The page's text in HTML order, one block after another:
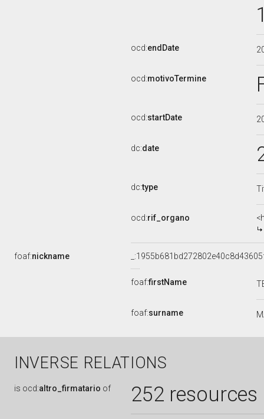
ocd:endDate
ocd:motivoTermine
ocd:startDate
dc:date
dc:type
ocd:rif_organo
foaf:nickname
foaf:firstName
foaf:surname
INVERSE RELATIONS
is ocd:altro_firmatario of 252 resources